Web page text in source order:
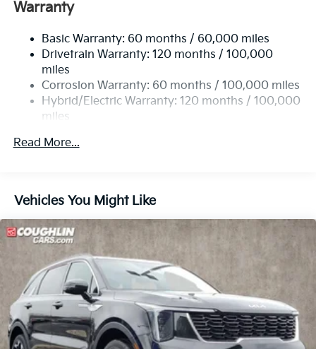
Electric Power-Assist Speed-Sensing Steering
Single Stainless Steel Exhaust
Permanent Locking Hubs
Strut Front Suspension w/Coil Springs
Multi-Link Rear Suspension w/Coil Springs
Front Vented Discs, Brake Assist, Hill Descent
Capacity
Warranty
Basic Warranty: 60 months / 60,000 miles
Drivetrain Warranty: 120 months / 100,000
miles
Corrosion Warranty: 60 months / 100,000 miles
Hybrid/Electric Warranty: 120 months / 100,000
miles
60,000 miles
Read More...
Vehicles You Might Like